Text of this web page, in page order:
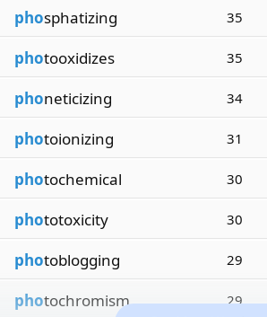
phosphatizing 35
photooxidizes 35
phoneticizing 34
photoionizing 31
photochemical 30
phototoxicity 30
photoblogging 29
photochromism 29